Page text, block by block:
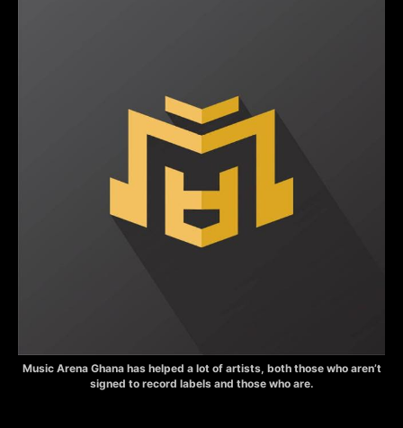
Music Arena Ghana has helped a lot of artists, both those who aren’t
signed to record labels and those who are.